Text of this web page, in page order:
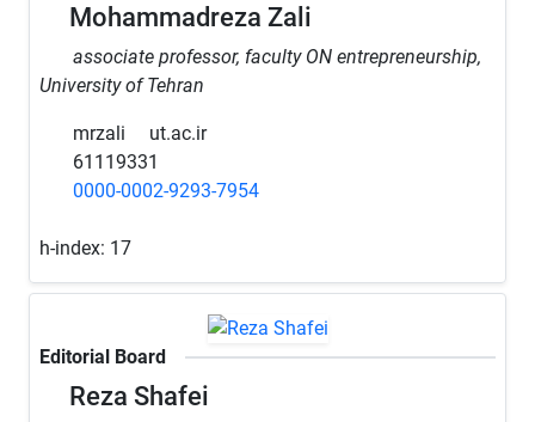
Mohammadreza Zali
associate professor, faculty ON entrepreneurship,
University of Tehran
mrzali
ut.ac.ir
61119331
0000-0002-9293-7954
h-index: 17
Editorial Board
Reza Shafei